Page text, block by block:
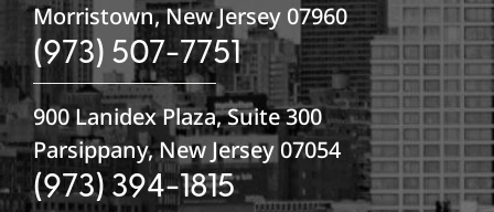
Morristown, New Jersey 07960
(973) 507-7751
900 Lanidex Plaza, Suite 300
Parsippany, New Jersey 07054
(973) 394-1815